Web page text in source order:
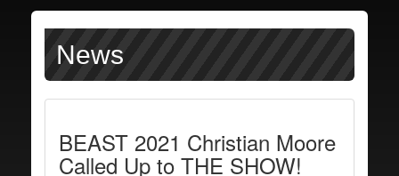
News
BEAST 2021 Christian Moore
Called Up to THE SHOW!